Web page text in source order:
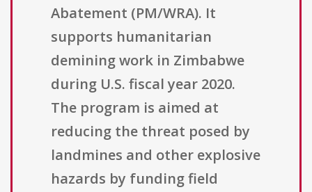
Abatement (PM/WRA). It
supports humanitarian
demining work in Zimbabwe
during U.S. fiscal year 2020.
The program is aimed at
reducing the threat posed by
landmines and other explosive
hazards by funding field